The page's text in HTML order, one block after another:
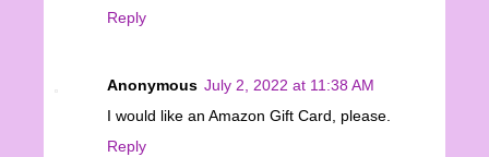
Reply
Anonymous July 2, 2022 at 11:38 AM
I would like an Amazon Gift Card, please.
Reply